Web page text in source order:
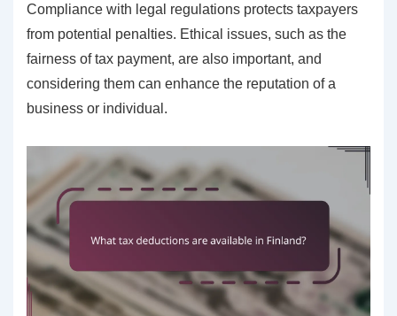
Compliance with legal regulations protects taxpayers
from potential penalties. Ethical issues, such as the
fairness of tax payment, are also important, and
considering them can enhance the reputation of a
business or individual.